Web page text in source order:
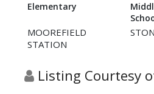
Elementary
MOOREFIELD
STATION
Listing Courtesy